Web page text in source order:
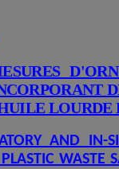
AND IN-
WASTE